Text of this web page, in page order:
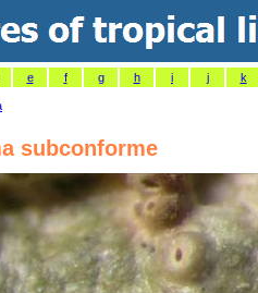
e f g h i j k
subconforme